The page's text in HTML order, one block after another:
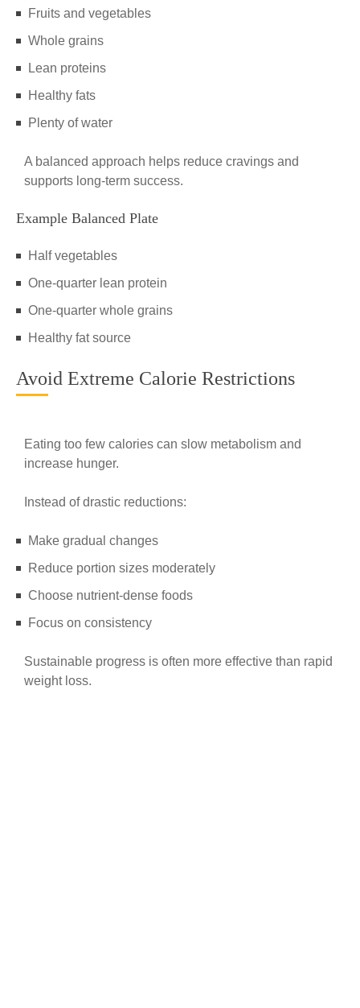
Fruits and vegetables
Whole grains
Lean proteins
Healthy fats
Plenty of water
A balanced approach helps reduce cravings and
supports long-term success.
Example Balanced Plate
Half vegetables
One-quarter lean protein
One-quarter whole grains
Healthy fat source
Avoid Extreme Calorie Restrictions
Eating too few calories can slow metabolism and
increase hunger.
Instead of drastic reductions:
Make gradual changes
Reduce portion sizes moderately
Choose nutrient-dense foods
Focus on consistency
Sustainable progress is often more effective than rapid
weight loss.